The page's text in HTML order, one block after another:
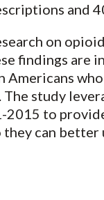
and
on
findings
study
to
can